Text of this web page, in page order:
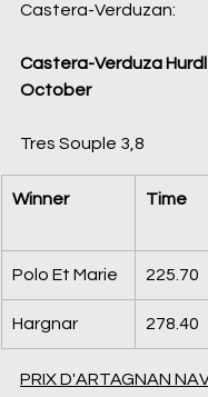
Castera-Verduzan:
Castera-Verduza
October
Tres Souple 3,8
Winner Time
Polo Et Marie 225.70
Hargnar 278.40
PRIX D'ARTAGNAN